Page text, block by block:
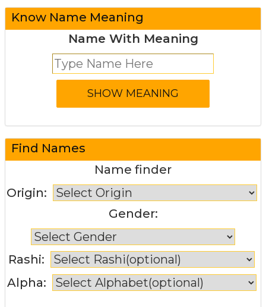
Know Name Meaning
Name With Meaning
Find Names
Name finder
Origin:
Gender:
Rashi:
Alpha: